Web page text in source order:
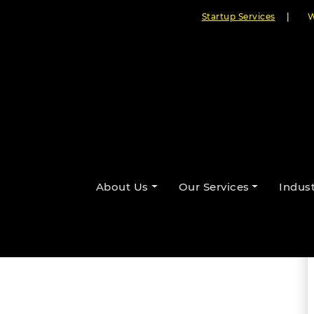
Startup Services
About Us Our Services